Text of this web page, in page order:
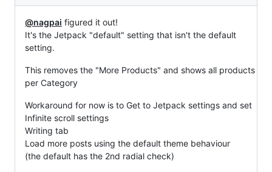
@nagpai figured it out!
It's the Jetpack "default" setting that isn't the default
setting.
This removes the "More Products" and shows all products
per Category
Workaround for now is to Get to Jetpack settings and set
Infinite scroll settings
Writing tab
Load more posts using the default theme behaviour
(the default has the 2nd radial check)